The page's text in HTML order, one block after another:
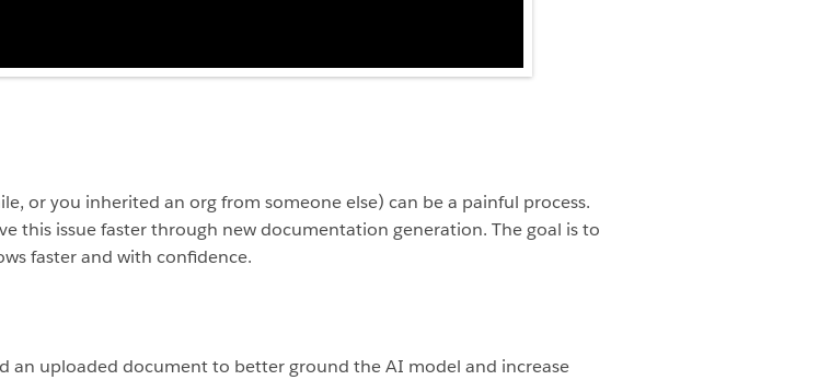
or you inherited an org from someone else) can be a painful process.
this issue faster through new documentation generation. The goal is to
faster and with confidence.
an uploaded document to better ground the AI model and increase